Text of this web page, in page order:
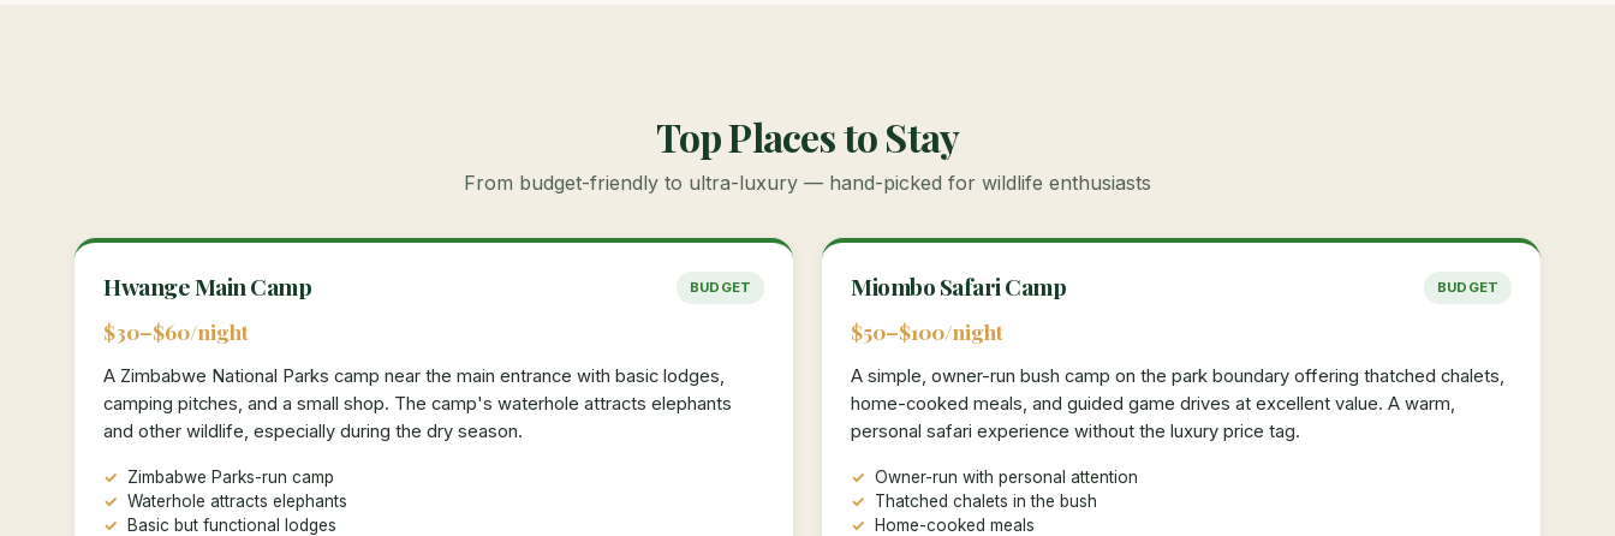
Top Places to Stay
From budget-friendly to ultra-luxury — hand-picked for wildlife enthusiasts
Hwange Main Camp BUDGET
$30–$60/night
A Zimbabwe National Parks camp near the main entrance with basic lodges,
camping pitches, and a small shop. The camp's waterhole attracts elephants
and other wildlife, especially during the dry season.
Zimbabwe Parks-run camp
Waterhole attracts elephants
Basic but functional lodges
Miombo Safari Camp BUDGET
$50–$100/night
A simple, owner-run bush camp on the park boundary offering thatched chalets,
home-cooked meals, and guided game drives at excellent value. A warm,
personal safari experience without the luxury price tag.
Owner-run with personal attention
Thatched chalets in the bush
Home-cooked meals